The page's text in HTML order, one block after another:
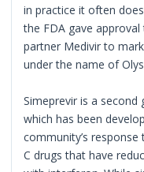
in practice it often
the FDA gave
partner Medivir to
under the name of
Simeprevir is a
which has been
community’s
C drugs that have